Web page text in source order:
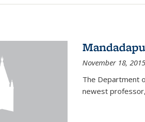
November 18, 2015
The Department
newest